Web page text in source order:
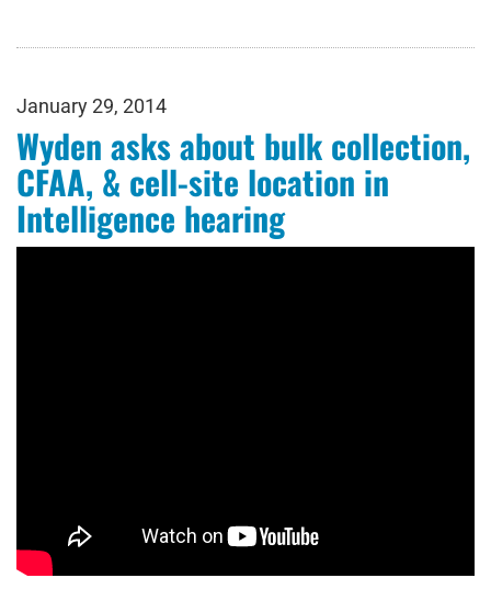
January 29, 2014
Wyden asks about bulk collection,
CFAA, & cell-site location in
Intelligence hearing